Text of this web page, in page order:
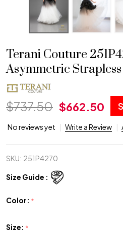
Terani Couture
Asymmetric
$737.50 $662.50
No reviews yet Write a Review
SKU: 251P4270
Size Guide :
Color: *
Size: *